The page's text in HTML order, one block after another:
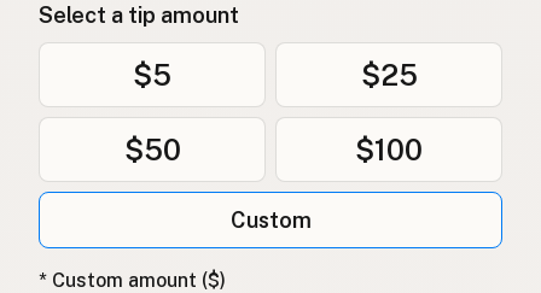
Select a tip amount
$5 $25
$50 $100
Custom
* Custom amount ($)